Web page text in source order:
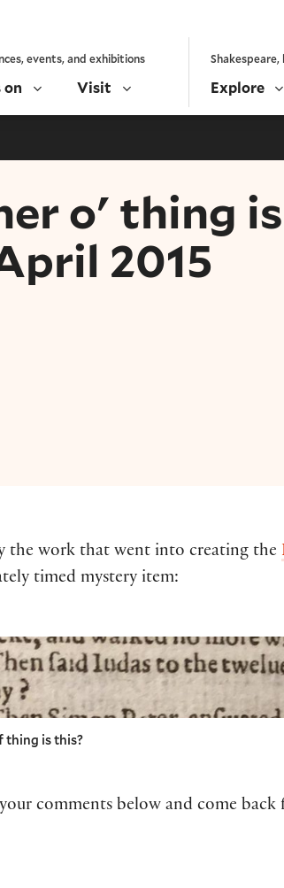
events, and exhibitions
on Visit Explore
o' thing
2015
the work that went into creating the
timed mystery item:
thing is this?
comments below and come